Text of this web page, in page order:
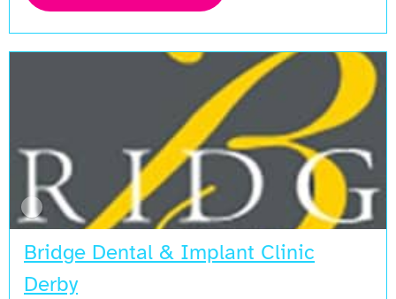
Bridge Dental & Implant Clinic
Derby